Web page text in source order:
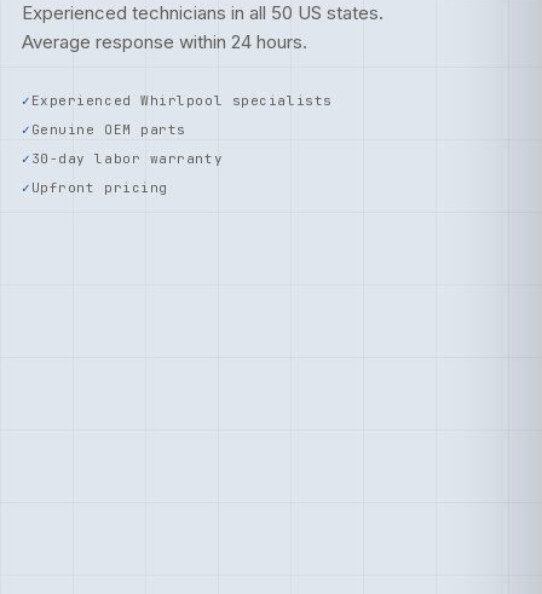
Experienced technicians in all 50 US states.
Average response within 24 hours.
Experienced Whirlpool specialists
Genuine OEM parts
30-day labor warranty
Upfront pricing